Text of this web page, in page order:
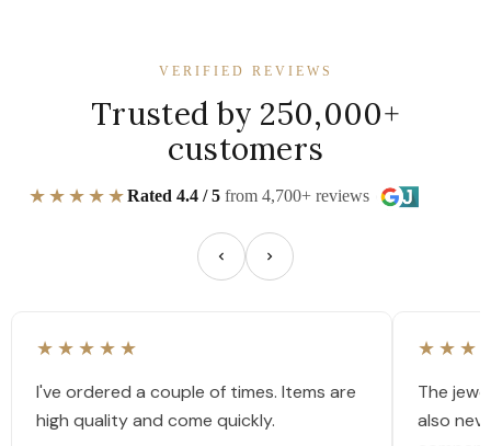
VERIFIED REVIEWS
Trusted by 250,000+
customers
★★★★★Rated 4.4 / 5 from 4,700+ reviews
★★★★★
I've ordered a couple of times. Items are
high quality and come quickly.
The
also